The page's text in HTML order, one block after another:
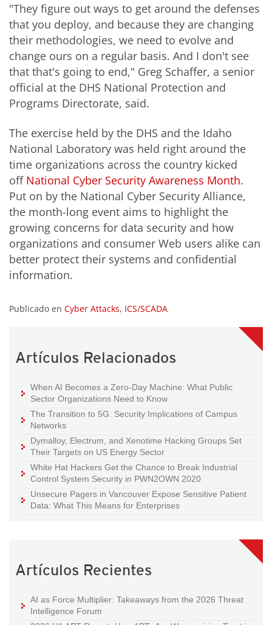
"They figure out ways to get around the defenses
that you deploy, and because they are changing
their methodologies, we need to evolve and
change ours on a regular basis. And I don't see
that that's going to end," Greg Schaffer, a senior
official at the DHS National Protection and
Programs Directorate, said.
The exercise held by the DHS and the Idaho
National Laboratory was held right around the
time organizations across the country kicked
off National Cyber Security Awareness Month.
Put on by the National Cyber Security Alliance,
the month-long event aims to highlight the
growing concerns for data security and how
organizations and consumer Web users alike can
better protect their systems and confidential
information.
Publicado en Cyber Attacks, ICS/SCADA
Artículos Relacionados
When AI Becomes a Zero-Day Machine: What Public
Sector Organizations Need to Know
The Transition to 5G: Security Implications of Campus
Networks
Dymalloy, Electrum, and Xenotime Hacking Groups Set
Their Targets on US Energy Sector
White Hat Hackers Get the Chance to Break Industrial
Control System Security in PWN2OWN 2020
Unsecure Pagers in Vancouver Expose Sensitive Patient
Data: What This Means for Enterprises
Artículos Recientes
AI as Force Multiplier: Takeaways from the 2026 Threat
Intelligence Forum